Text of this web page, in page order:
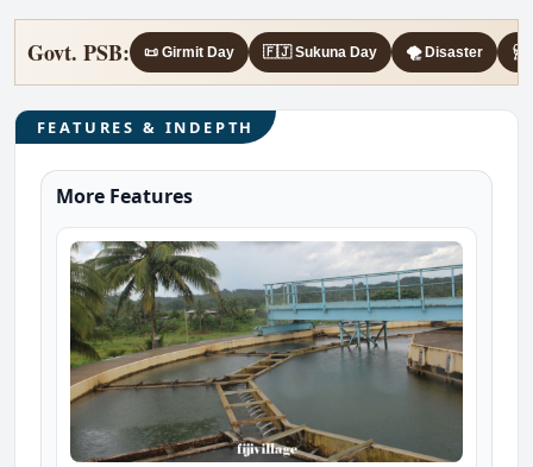
Govt. PSB: 📜 Girmit Day 🇫🇯 Sukuna Day 🌪️ Disaster 🩺
FEATURES & INDEPTH
More Features